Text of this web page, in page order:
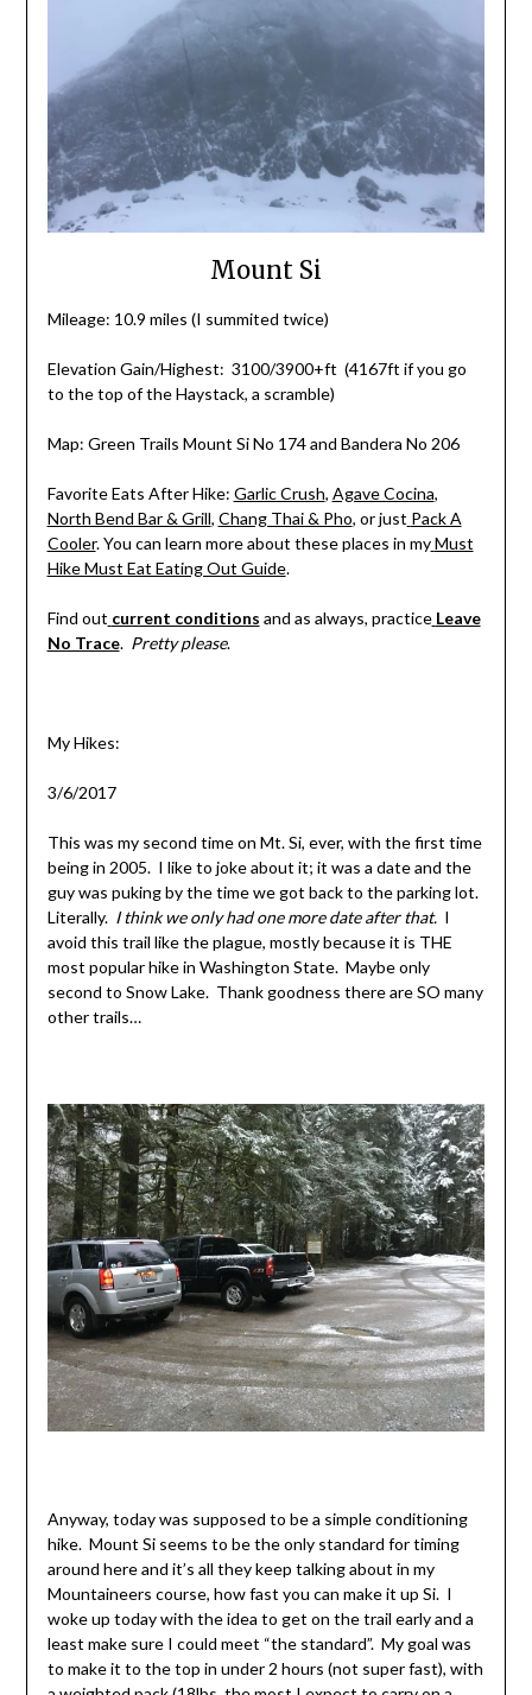
Mount Si
Mileage: 10.9 miles (I summited twice)
Elevation Gain/Highest: 3100/3900+ft (4167ft if you go
to the top of the Haystack, a scramble)
Map: Green Trails Mount Si No 174 and Bandera No 206
Favorite Eats After Hike: Garlic Crush, Agave Cocina,
North Bend Bar & Grill, Chang Thai & Pho, or just Pack A
Cooler. You can learn more about these places in my Must
Hike Must Eat Eating Out Guide.
Find out current conditions and as always, practice Leave
No Trace. Pretty please.
My Hikes:
3/6/2017
This was my second time on Mt. Si, ever, with the first time
being in 2005. I like to joke about it; it was a date and the
guy was puking by the time we got back to the parking lot.
Literally. I think we only had one more date after that.I
avoid this trail like the plague, mostly because it is THE
most popular hike in Washington State. Maybe only
second to Snow Lake. Thank goodness there are SO many
other trails…
Anyway, today was supposed to be a simple conditioning
hike. Mount Si seems to be the only standard for timing
around here and it’s all they keep talking about in my
Mountaineers course, how fast you can make it up Si. I
woke up today with the idea to get on the trail early and a
least make sure I could meet “the standard”. My goal was
to make it to the top in under 2 hours (not super fast), with